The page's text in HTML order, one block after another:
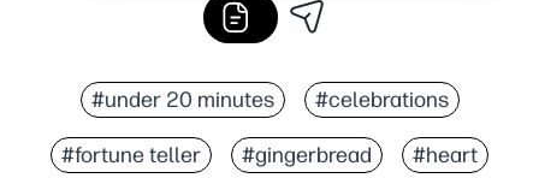
#under 20 minutes #celebrations
#fortune teller #gingerbread #heart